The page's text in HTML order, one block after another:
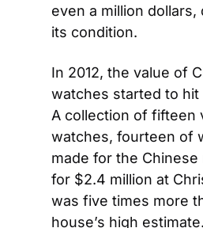
even a million dollars,
its condition.
In 2012, the value of
watches started to
A collection of fifteen
watches, fourteen of
made for the Chinese
for $2.4 million at
was five times more
house’s high